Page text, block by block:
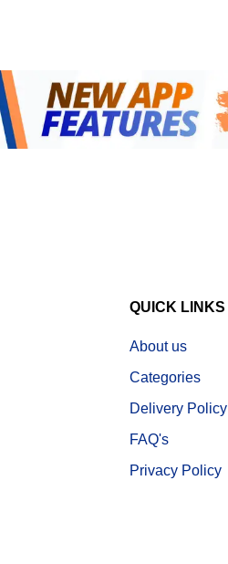
QUICK LINKS
About us
Categories
Delivery Policy
FAQ's
Privacy Policy